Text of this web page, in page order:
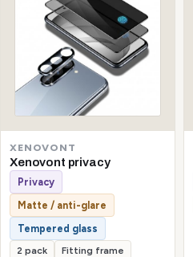
XENOVONT
Xenovont privacy
Privacy
Matte / anti-glare
Tempered glass
2 pack
Fitting frame